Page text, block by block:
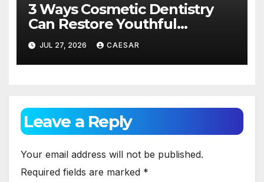
3 Ways Cosmetic Dentistry
Can Restore Youthful
Appearance
JUL 27, 2026 CAESAR
Leave a Reply
Your email address will not be published.
Required fields are marked *